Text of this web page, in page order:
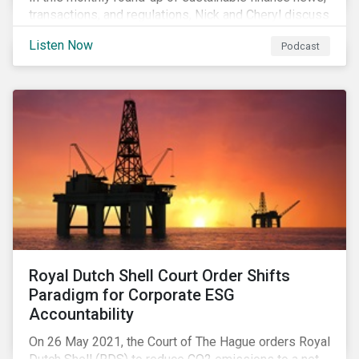
transactions, and regulations, Nick and Cheryl discuss
sustainability reporting standards and answer listener
questions.
Listen Now Podcast
Royal Dutch Shell Court Order Shifts
Paradigm for Corporate ESG
Accountability
On 26 May 2021, the Court of The Hague orders Royal